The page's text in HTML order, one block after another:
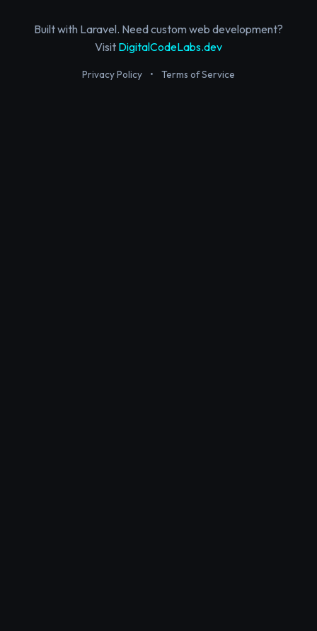
Built with Laravel. Need custom web development?
Visit DigitalCodeLabs.dev
Privacy Policy • Terms of Service